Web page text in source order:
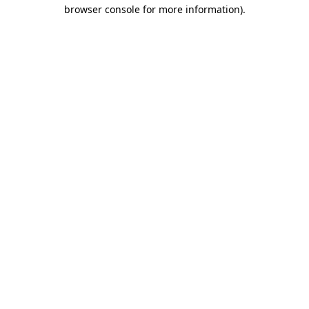
browser console for more information).